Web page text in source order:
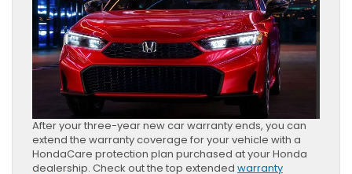
After your three-year new car warranty ends, you can
extend the warranty coverage for your vehicle with a
HondaCare protection plan purchased at your Honda
dealership. Check out the top extended warranty